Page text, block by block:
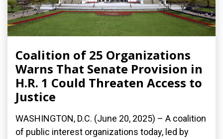
Coalition of 25 Organizations
Warns That Senate Provision in
H.R. 1 Could Threaten Access to
Justice
WASHINGTON, D.C. (June 20, 2025) – A coalition
of public interest organizations today, led by